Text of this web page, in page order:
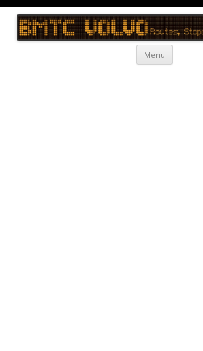
BMTC Volvo
BMTC Volvo, BMTC Volvo Routes, BMTC
Menu